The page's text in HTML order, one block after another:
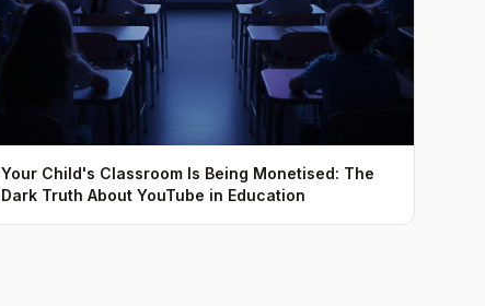
Your Child's Classroom Is Being Monetised: The
Dark Truth About YouTube in Education